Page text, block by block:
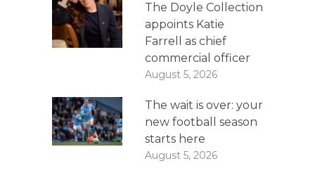
The Doyle Collection
appoints Katie
Farrell as chief
commercial officer
August 5, 2026
The wait is over: your
new football season
starts here
August 5, 2026